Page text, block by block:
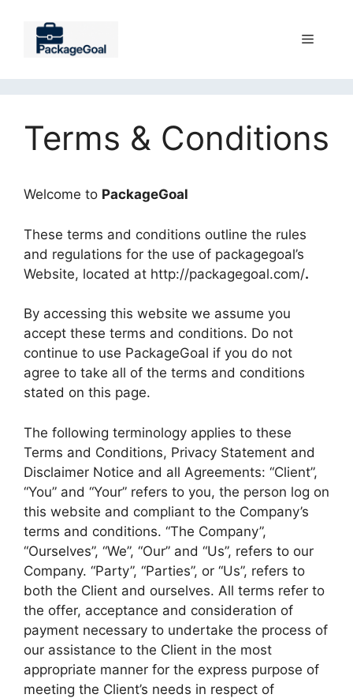
content
Menu
Terms & Conditions
Welcome to PackageGoal
These terms and conditions outline the rules
and regulations for the use of packagegoal’s
Website, located at http://packagegoal.com/.
By accessing this website we assume you
accept these terms and conditions. Do not
continue to use PackageGoal if you do not
agree to take all of the terms and conditions
stated on this page.
The following terminology applies to these
Terms and Conditions, Privacy Statement and
Disclaimer Notice and all Agreements: “Client”,
“You” and “Your” refers to you, the person log on
this website and compliant to the Company’s
terms and conditions. “The Company”,
“Ourselves”, “We”, “Our” and “Us”, refers to our
Company. “Party”, “Parties”, or “Us”, refers to
both the Client and ourselves. All terms refer to
the offer, acceptance and consideration of
payment necessary to undertake the process of
our assistance to the Client in the most
appropriate manner for the express purpose of
meeting the Client’s needs in respect of